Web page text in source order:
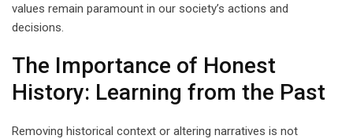
values remain paramount in our society’s actions and
decisions.
The Importance of Honest
History: Learning from the Past
Removing historical context or altering narratives is not